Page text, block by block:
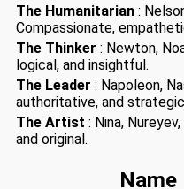
The Humanitarian :
Compassionate,
The Thinker : Newton,
logical, and insightful.
The Leader : Napoleon,
authoritative, and
The Artist : Nina,
and original.
Name